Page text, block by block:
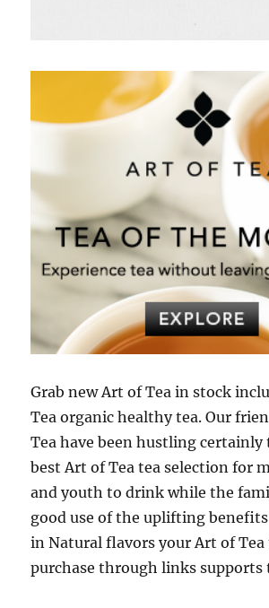
Grab new Art of Tea in stock
Tea organic healthy tea. Our
Tea have been hustling
best Art of Tea tea selection for
and youth to drink while the
good use of the uplifting
in Natural flavors your Art of Tea
purchase through links supports